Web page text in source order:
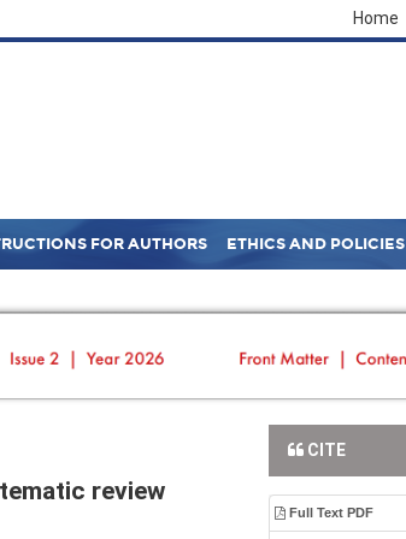
Home
FOR AUTHORS ETHICS AND POLICIES
review
CITE
Full Text PDF